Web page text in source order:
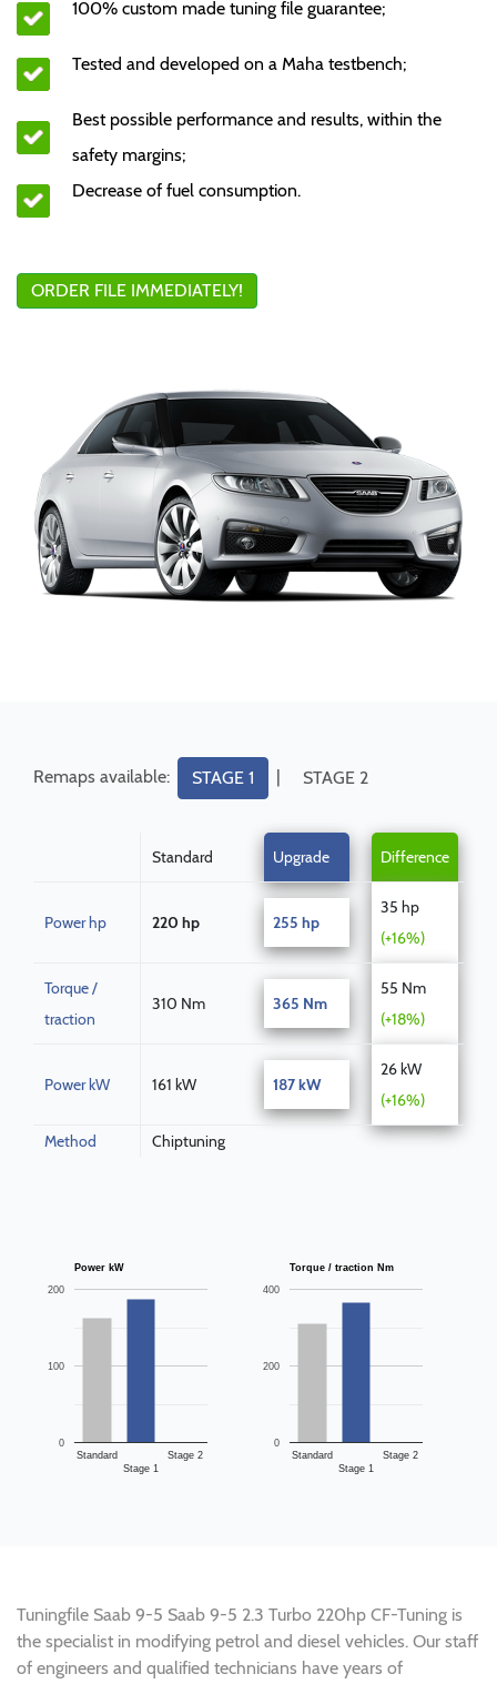
100% custom made tuning file guarantee;
Tested and developed on a Maha testbench;
Best possible performance and results, within the
safety margins;
Decrease of fuel consumption.
ORDER FILE IMMEDIATELY!
Remaps available: STAGE 1 | STAGE 2
Standard Upgrade Difference
Power hp 220 hp 255 hp
35 hp
(+16%)
Torque /
traction
310 Nm 365 Nm
55 Nm
(+18%)
Power kW 161 kW 187 kW
26 kW
(+16%)
Method Chiptuning
Power kW
Standard
Stage 1
Stage 2
0
100
200
Torque / traction Nm
Standard
Stage 1
Stage 2
0
200
400
Tuningfile Saab 9-5 Saab 9-5 2.3 Turbo 220hp CF-Tuning is
the specialist in modifying petrol and diesel vehicles. Our staff
of engineers and qualified technicians have years of